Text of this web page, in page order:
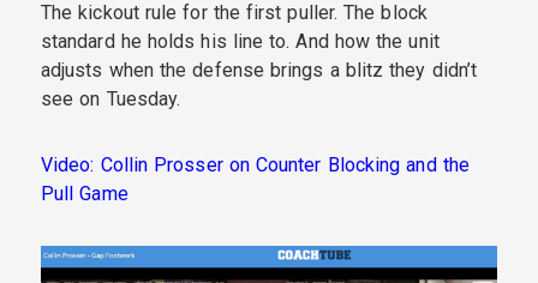
The kickout rule for the first puller. The block
standard he holds his line to. And how the unit
adjusts when the defense brings a blitz they didn’t
see on Tuesday.
Video: Collin Prosser on Counter Blocking and the
Pull Game